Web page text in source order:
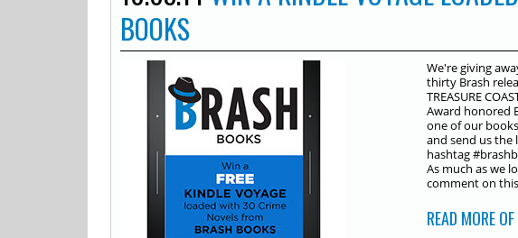
BOOKS
We're giving
thirty Brash
TREASURE
Award honored
one of our
and send us the
hashtag
As much as we
comment on
READ MORE